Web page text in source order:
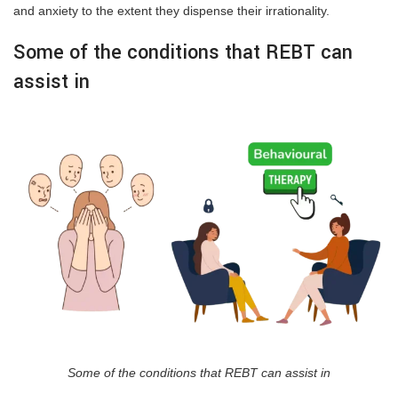
and anxiety to the extent they dispense their irrationality.
Some of the conditions that REBT can
assist in
Some of the conditions that REBT can assist in